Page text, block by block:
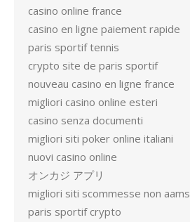
casino online france
casino en ligne paiement rapide
paris sportif tennis
crypto site de paris sportif
nouveau casino en ligne france
migliori casino online esteri
casino senza documenti
migliori siti poker online italiani
nuovi casino online
オンカジ アプリ
migliori siti scommesse non aams
paris sportif crypto